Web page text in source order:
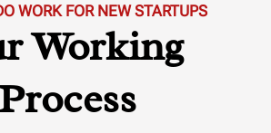
WORK FOR NEW STARTUPS
Working
Process